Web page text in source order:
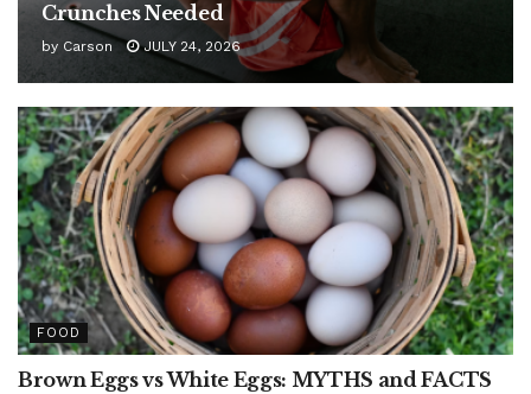
Crunches Needed
by Carson JULY 24, 2026
FOOD
Brown Eggs vs White Eggs: MYTHS and FACTS